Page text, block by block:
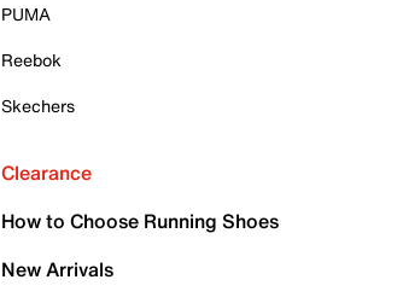
PUMA
Reebok
Skechers
Clearance
How to Choose Running Shoes
New Arrivals